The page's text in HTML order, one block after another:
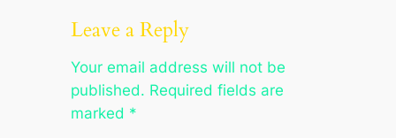
Leave a Reply
Your email address will not be
published. Required fields are
marked *